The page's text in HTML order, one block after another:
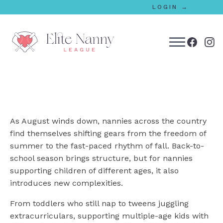
LOGIN →
As August winds down, nannies across the country
find themselves shifting gears from the freedom of
summer to the fast-paced rhythm of fall. Back-to-
school season brings structure, but for nannies
supporting children of different ages, it also
introduces new complexities.
From toddlers who still nap to tweens juggling
extracurriculars, supporting multiple-age kids with